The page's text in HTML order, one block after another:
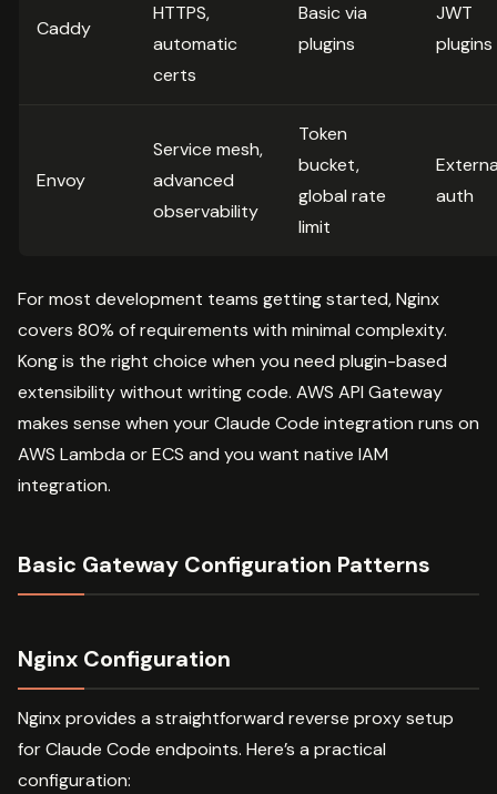
Caddy
HTTPS,
automatic
certs
Basic via
plugins
JWT
plugins
Envoy
Service mesh,
advanced
observability
Token
bucket,
global rate
limit
auth
For most development teams getting started, Nginx
covers 80% of requirements with minimal complexity.
Kong is the right choice when you need plugin-based
extensibility without writing code. AWS API Gateway
makes sense when your Claude Code integration runs on
AWS Lambda or ECS and you want native IAM
integration.
Basic Gateway Configuration Patterns
Nginx Configuration
Nginx provides a straightforward reverse proxy setup
for Claude Code endpoints. Here’s a practical
configuration: